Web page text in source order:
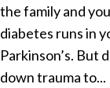
the family and
diabetes runs in
Parkinson’s. But
down trauma to...